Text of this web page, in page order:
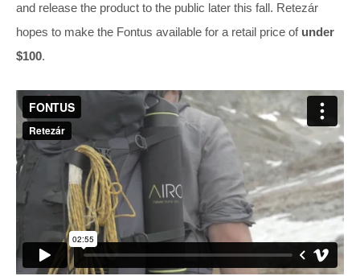
and release the product to the public later this fall. Retezár
hopes to make the Fontus available for a retail price of under
$100.